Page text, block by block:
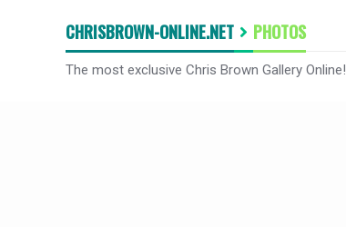
CHRISBROWN-ONLINE.NET PHOTOS
The most exclusive Chris Brown Gallery Online!